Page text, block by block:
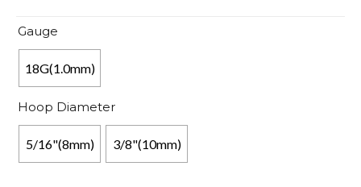
Gauge
18G(1.0mm)
Hoop Diameter
5/16"(8mm) 3/8"(10mm)